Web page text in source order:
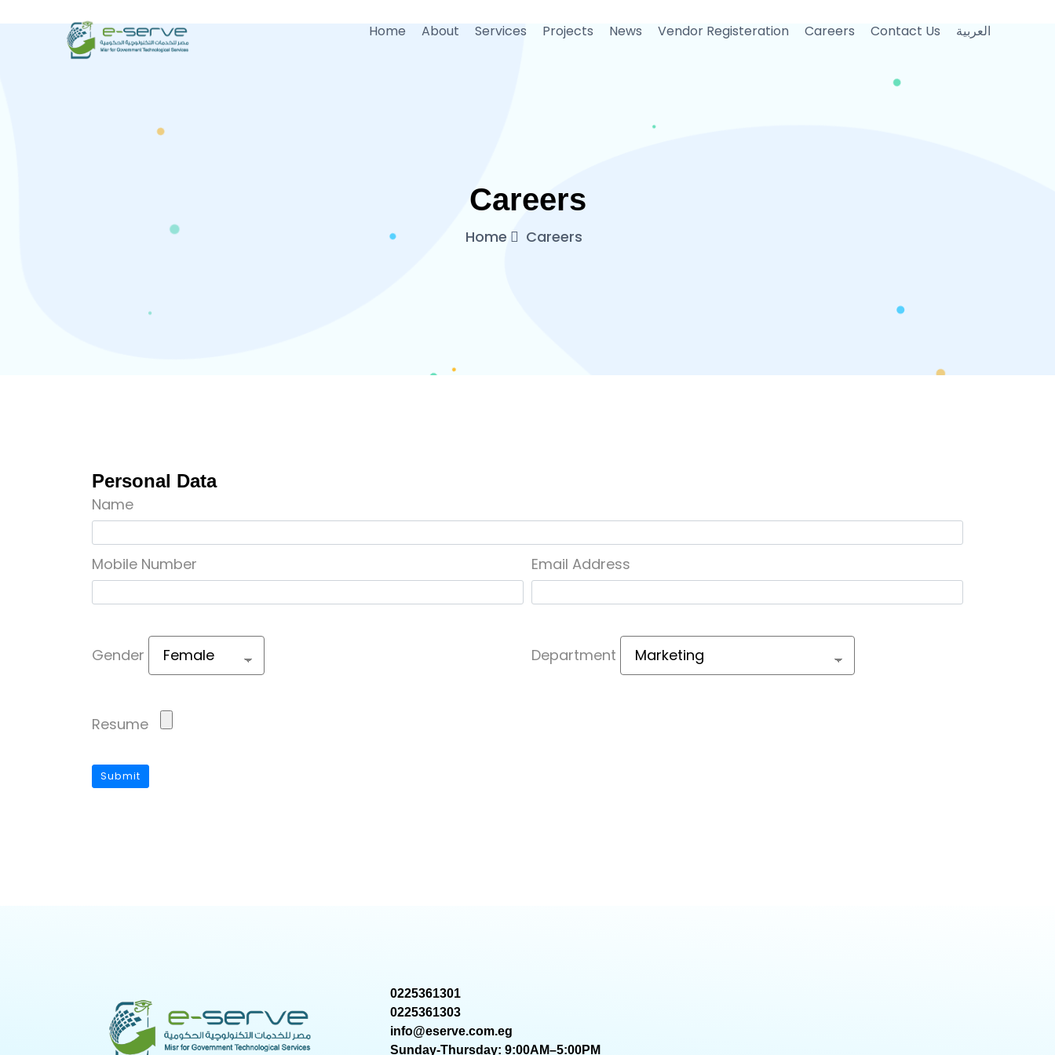
Home About Services Projects News Vendor Registeration Careers Contact Us العربية
Careers
Home Careers
Personal Data
Name
Mobile Number Email Address
Gender Department
Resume
Submit
0225361301
0225361303
info@eserve.com.eg
Sunday-Thursday: 9:00AM–5:00PM